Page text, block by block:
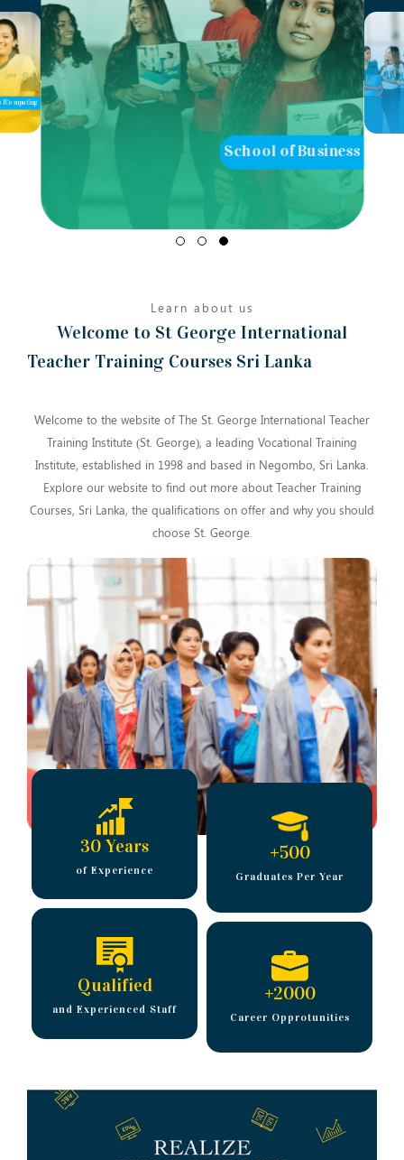
of Business
School of Teaching
Learn about us
Welcome to St George International
Teacher Training Courses Sri Lanka
Welcome to the website of The St. George International Teacher
Training Institute (St. George), a leading Vocational Training
Institute, established in 1998 and based in Negombo, Sri Lanka.
Explore our website to find out more about Teacher Training
Courses, Sri Lanka, the qualifications on offer and why you should
choose St. George.
30 Years
of Experience
+500
Graduates Per Year
Qualified
and Experienced Staff
+2000
Career Opprotunities